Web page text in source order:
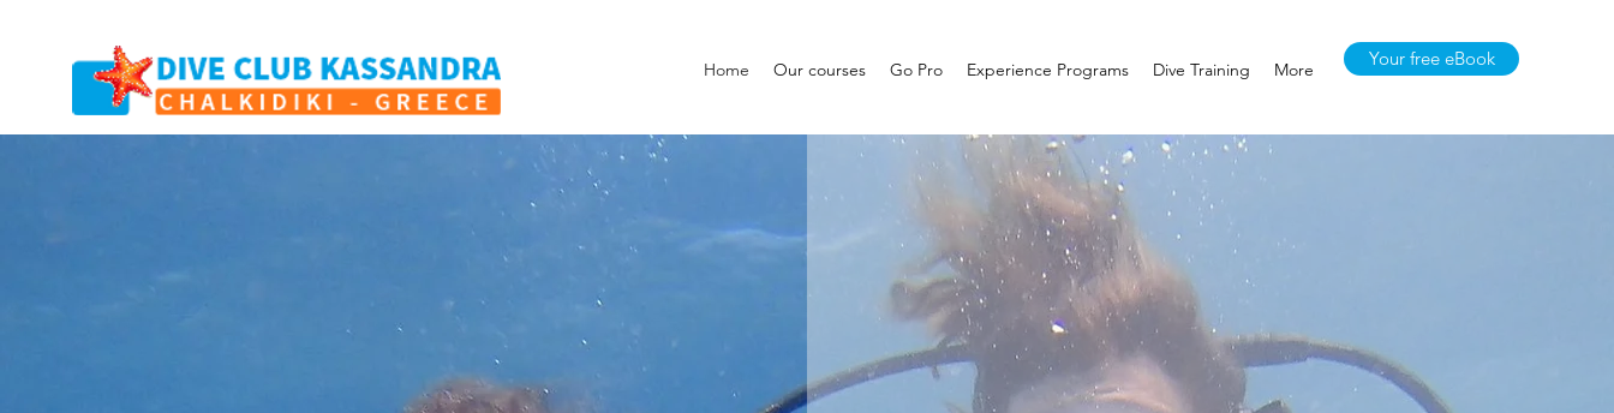
Home Our courses Go Pro Experience Programs Dive Training More Your free eBook